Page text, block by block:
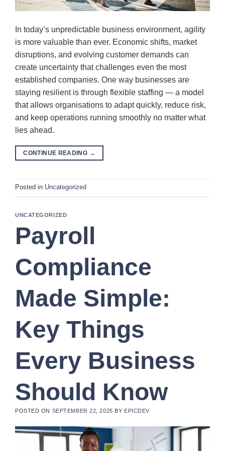
In today’s unpredictable business environment, agility
is more valuable than ever. Economic shifts, market
disruptions, and evolving customer demands can
create uncertainty that challenges even the most
established companies. One way businesses are
staying resilient is through flexible staffing — a model
that allows organisations to adapt quickly, reduce risk,
and keep operations running smoothly no matter what
lies ahead.
CONTINUE READING →
Posted in Uncategorized
UNCATEGORIZED
Payroll
Compliance
Made Simple:
Key Things
Every Business
Should Know
POSTED ON SEPTEMBER 22, 2025 BY EPICDEV